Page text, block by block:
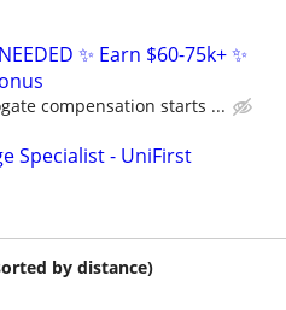
✨ Earn $60-75k+ ✨
compensation starts ...
Specialist - UniFirst
by distance)